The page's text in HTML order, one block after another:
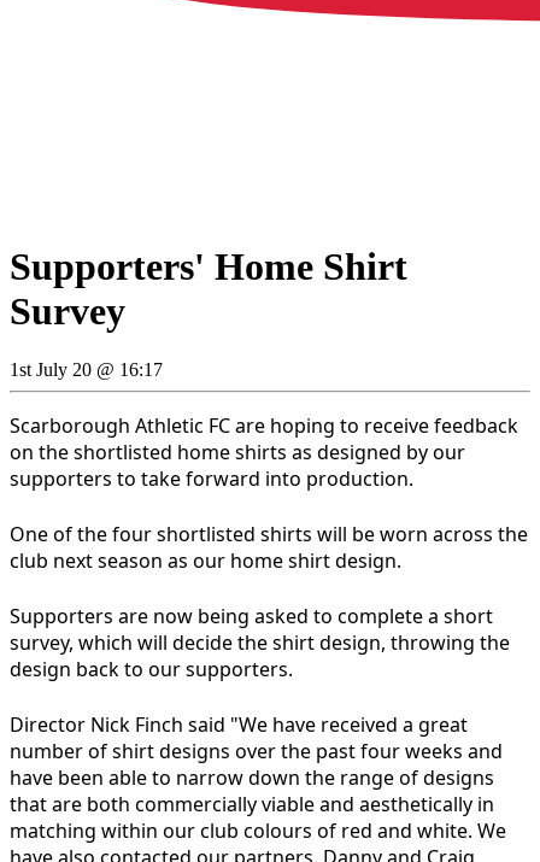
Supporters' Home Shirt
Survey
1st July 20 @ 16:17
Scarborough Athletic FC are hoping to receive feedback
on the shortlisted home shirts as designed by our
supporters to take forward into production.
One of the four shortlisted shirts will be worn across the
club next season as our home shirt design.
Supporters are now being asked to complete a short
survey, which will decide the shirt design, throwing the
design back to our supporters.
Director Nick Finch said "We have received a great
number of shirt designs over the past four weeks and
have been able to narrow down the range of designs
that are both commercially viable and aesthetically in
matching within our club colours of red and white. We